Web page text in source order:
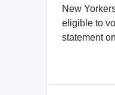
New
eligible to
statement